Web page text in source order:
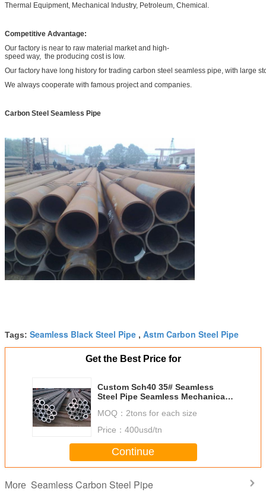
Thermal Equipment, Mechanical Industry, Petroleum, Chemical.
Competitive Advantage:
Our factory is near to raw material market and high-
speed way, the producing cost is low.
Our factory have long history for trading carbon steel seamless pipe, with large
We always cooperate with famous project and companies.
Carbon Steel Seamless Pipe
Tags: Seamless Black Steel Pipe , Astm Carbon Steel Pipe
Get the Best Price for
Custom Sch40 35# Seamless
Steel Pipe Seamless Mechanical
MOQ： 2tons for each size
Price： 400usd/tn
Continue
More Seamless Carbon Steel Pipe